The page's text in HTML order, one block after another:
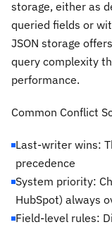
storage, either as
queried fields or
JSON storage
query complexity
performance.
Common Conflict
Last-writer wins:
precedence
System priority:
HubSpot) always
Field-level rules: